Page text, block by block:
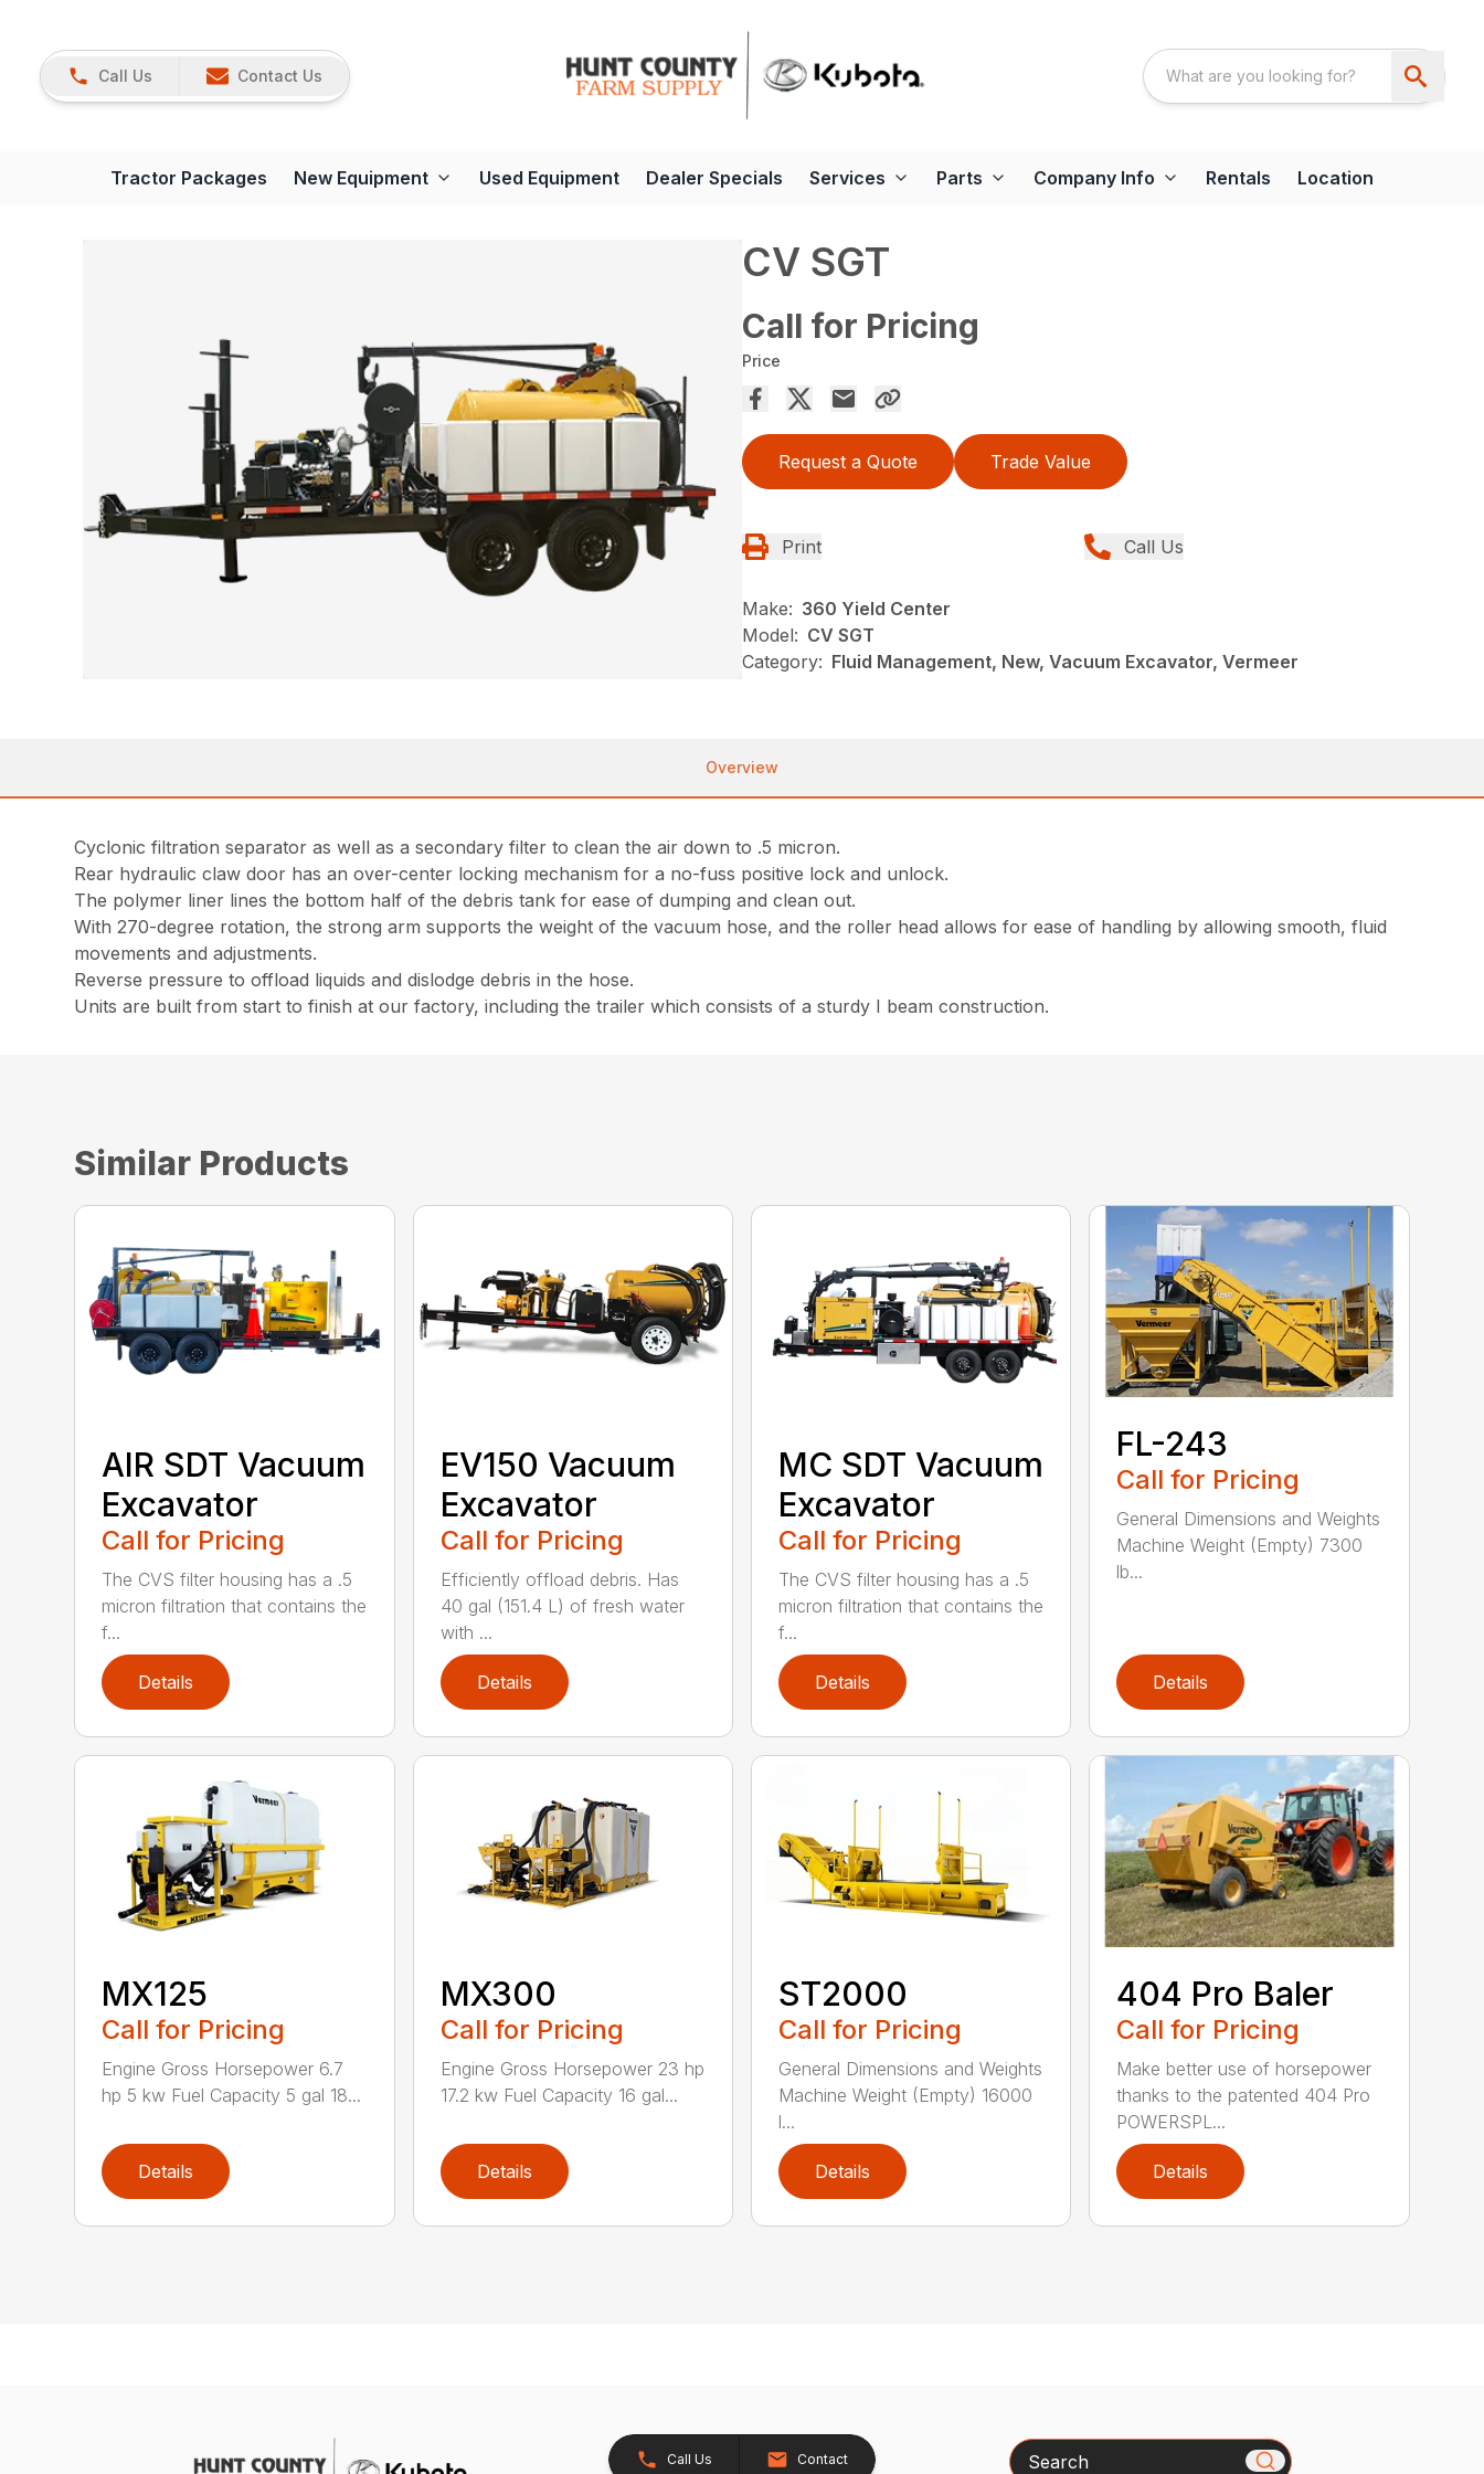
Call Us Contact Us
Tractor Packages New Equipment Used Equipment Dealer Specials Services Parts Company Info Rentals Location
CV SGT
Call for Pricing
Price
Request a Quote Trade Value
Print Call Us
Make: 360 Yield Center
Model: CV SGT
Category: Fluid Management, New, Vacuum Excavator, Vermeer
Overview
Cyclonic filtration separator as well as a secondary filter to clean the air down to .5 micron.
Rear hydraulic claw door has an over-center locking mechanism for a no-fuss positive lock and unlock.
The polymer liner lines the bottom half of the debris tank for ease of dumping and clean out.
With 270-degree rotation, the strong arm supports the weight of the vacuum hose, and the roller head allows for ease of handling by allowing smooth, fluid
movements and adjustments.
Reverse pressure to offload liquids and dislodge debris in the hose.
Units are built from start to finish at our factory, including the trailer which consists of a sturdy I beam construction.
Similar Products
AIR SDT Vacuum
Excavator
Call for Pricing
The CVS filter housing has a .5
micron filtration that contains the
f...
Details
EV150 Vacuum
Excavator
Call for Pricing
Efficiently offload debris. Has
40 gal (151.4 L) of fresh water
with ...
Details
MC SDT Vacuum
Excavator
Call for Pricing
The CVS filter housing has a .5
micron filtration that contains the
f...
Details
FL-243
Call for Pricing
General Dimensions and Weights
Machine Weight (Empty) 7300
lb...
Details
MX125
Call for Pricing
Engine Gross Horsepower 6.7
hp 5 kw Fuel Capacity 5 gal 18...
Details
MX300
Call for Pricing
Engine Gross Horsepower 23 hp
17.2 kw Fuel Capacity 16 gal...
Details
ST2000
Call for Pricing
General Dimensions and Weights
Machine Weight (Empty) 16000
l...
Details
404 Pro Baler
Call for Pricing
Make better use of horsepower
thanks to the patented 404 Pro
POWERSPL...
Details
Call Us Contact Search